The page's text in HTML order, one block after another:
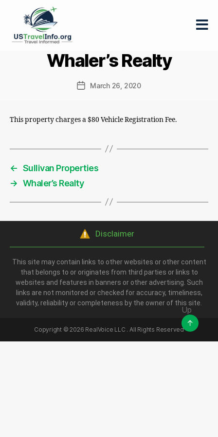
travelinfo.org
Whaler’s Realty
PostMarch 26, 2020
This property charges a $80 Vehicle Registration Fee.
← Sullivan Properties
→ Whaler’s Realty
Disclaimer
This site may contain links to other websites or other content
that belongs to or originates from third parties or links to
websites and features in banners or other advertising. Such
links are not monitored or checked for accuracy, timeliness,
validity, reliability or completeness by the owner of this site.
Copyright ©2026 RealVoice LLC . All Rights Reserved
Up
↑